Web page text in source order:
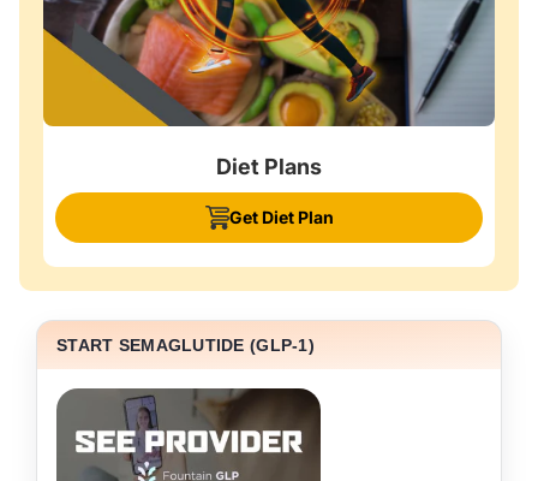
Diet Plans
Get Diet Plan
START SEMAGLUTIDE (GLP-1)